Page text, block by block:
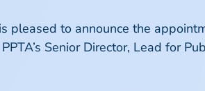
pleased to announce the
Senior Director, Lead for